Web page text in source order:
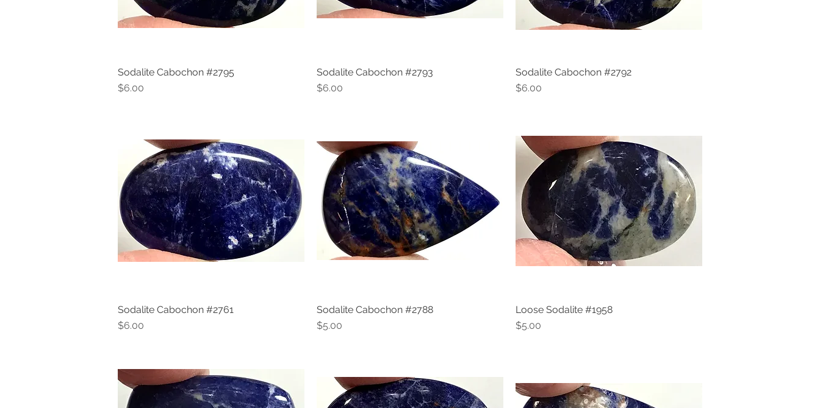
Quick View
Sodalite Cabochon #2795
Price
$6.00
Quick View
Sodalite Cabochon #2793
Price
$6.00
Quick View
Sodalite Cabochon #2792
Price
$6.00
Quick View
Sodalite Cabochon #2761
Price
$6.00
Quick View
Sodalite Cabochon #2788
Price
$5.00
Quick View
Loose Sodalite #1958
Price
$5.00